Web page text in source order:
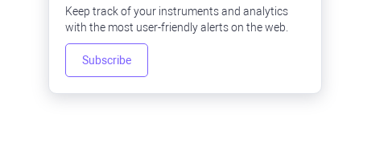
Keep track of your instruments and analytics
with the most user-friendly alerts on the web.
Subscribe